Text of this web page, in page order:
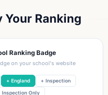
Your Ranking
Ranking Badge
on your school's website
+ England + Inspection
Inspection Only